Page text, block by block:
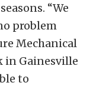
“We
problem
Mechanical
in Gainesville
to